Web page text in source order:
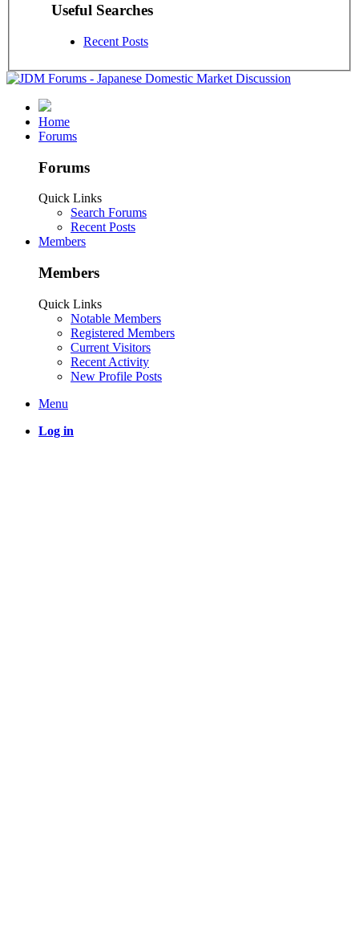
Useful Searches
Recent Posts
Home
Forums
Forums
Quick Links
Search Forums
Recent Posts
Members
Members
Quick Links
Notable Members
Registered Members
Current Visitors
Recent Activity
New Profile Posts
Menu
Log in